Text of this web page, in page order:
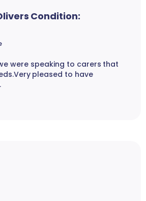
Condition:
were speaking to carers that
pleased to have